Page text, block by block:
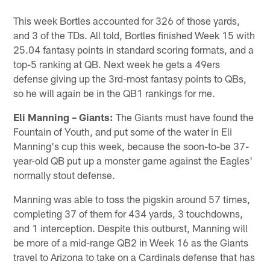
This week Bortles accounted for 326 of those yards,
and 3 of the TDs. All told, Bortles finished Week 15 with
25.04 fantasy points in standard scoring formats, and a
top-5 ranking at QB. Next week he gets a 49ers
defense giving up the 3rd-most fantasy points to QBs,
so he will again be in the QB1 rankings for me.
Eli Manning – Giants: The Giants must have found the
Fountain of Youth, and put some of the water in Eli
Manning's cup this week, because the soon-to-be 37-
year-old QB put up a monster game against the Eagles'
normally stout defense.
Manning was able to toss the pigskin around 57 times,
completing 37 of them for 434 yards, 3 touchdowns,
and 1 interception. Despite this outburst, Manning will
be more of a mid-range QB2 in Week 16 as the Giants
travel to Arizona to take on a Cardinals defense that has